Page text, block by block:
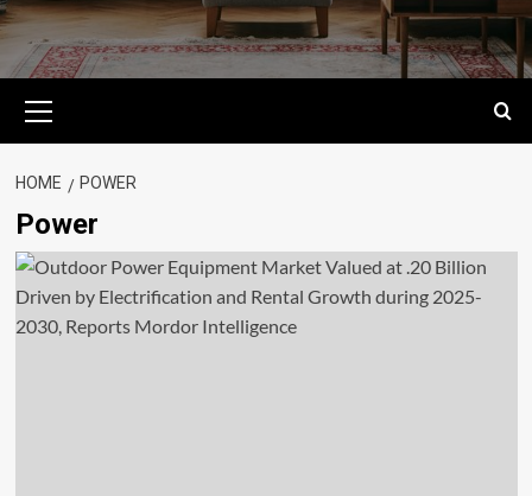
Menu
HOME POWER
Power